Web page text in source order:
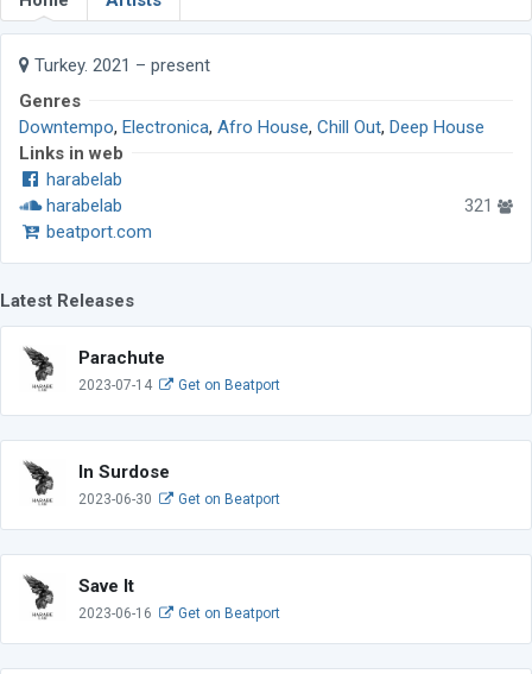
Turkey. 2021 – present
Genres
Downtempo, Electronica, Afro House, Chill Out, Deep House
Links in web
harabelab
harabelab
321
beatport.com
Latest Releases
Parachute
2023-07-14 Get on Beatport
In Surdose
2023-06-30 Get on Beatport
Save It
2023-06-16 Get on Beatport